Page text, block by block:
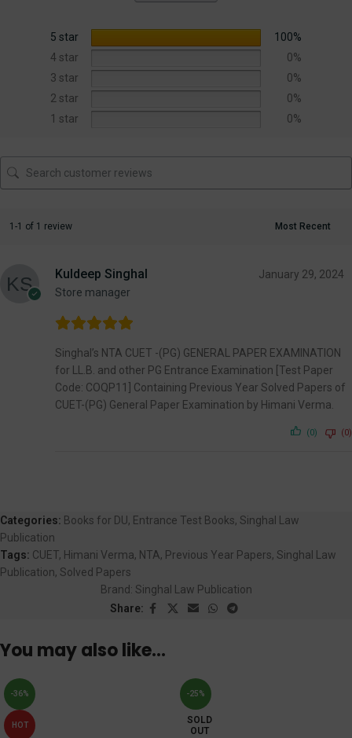
5 star
100%
4 star
0%
3 star
0%
2 star
0%
1 star
0%
1-1 of 1 review
Kuldeep Singhal
Store manager
January 29, 2024
Singhal’s NTA CUET -(PG) GENERAL PAPER EXAMINATION
for LL.B. and other PG Entrance Examination [Test Paper
Code: COQP11] Containing Previous Year Solved Papers of
CUET-(PG) General Paper Examination by Himani Verma.
(0) (0)
Categories: Books for DU, Entrance Test Books, Singhal Law
Publication
Tags: CUET, Himani Verma, NTA, Previous Year Papers, Singhal Law
Publication, Solved Papers
Brand: Singhal Law Publication
Share:
You may also like…
-36%
HOT
-25%
SOLD
OUT